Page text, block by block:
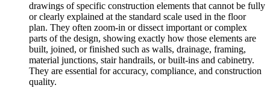
drawings of specific construction elements that cannot be fully
or clearly explained at the standard scale used in the floor
plan. They often zoom-in or dissect important or complex
parts of the design, showing exactly how those elements are
built, joined, or finished such as walls, drainage, framing,
material junctions, stair handrails, or built-ins and cabinetry.
They are essential for accuracy, compliance, and construction
quality.